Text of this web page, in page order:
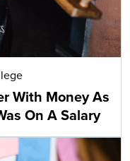
With Money As
On A Salary